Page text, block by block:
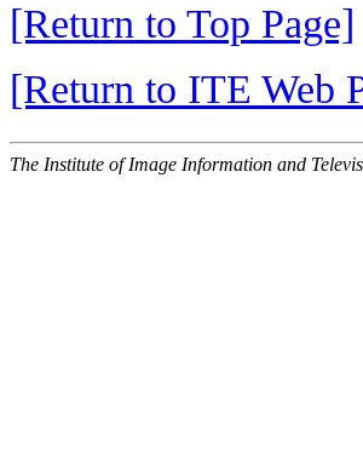
[Return to Top Page]
[Return to ITE Web
The Institute of Image Information and